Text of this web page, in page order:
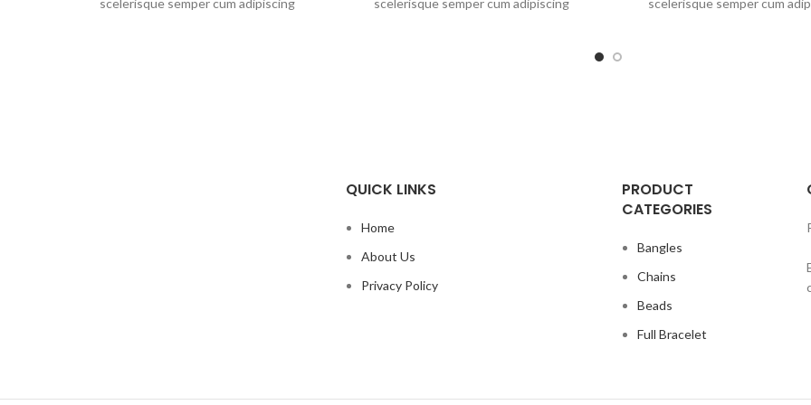
QUICK LINKS
Home
About Us
Privacy Policy
PRODUCT
CATEGORIES
Bangles
Chains
Beads
Full Bracelet